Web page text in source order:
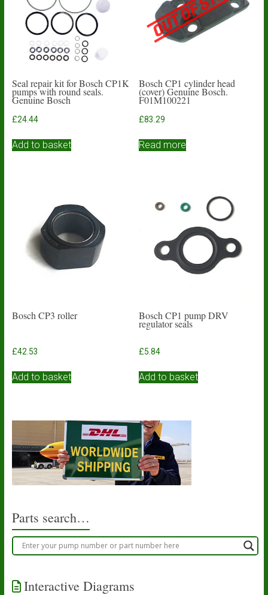
Seal repair kit for Bosch CP1K
pumps with round seals.
Genuine Bosch
£24.44
Add to basket
Bosch CP1 cylinder head
(cover) Genuine Bosch.
F01M100221
£83.29
Read more
Bosch CP3 roller
£42.53
Add to basket
Bosch CP1 pump DRV
regulator seals
£5.84
Add to basket
Parts search…
Interactive Diagrams